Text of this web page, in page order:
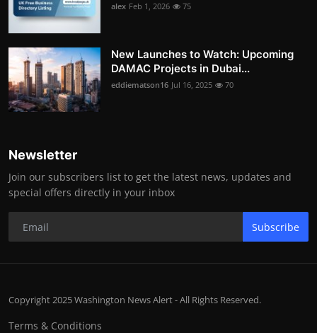
alex Feb 1, 2026 75
New Launches to Watch: Upcoming
DAMAC Projects in Dubai...
eddiematson16 Jul 16, 2025 70
Newsletter
Join our subscribers list to get the latest news, updates and
special offers directly in your inbox
Subscribe
Copyright 2025 Washington News Alert - All Rights Reserved.
Terms & Conditions